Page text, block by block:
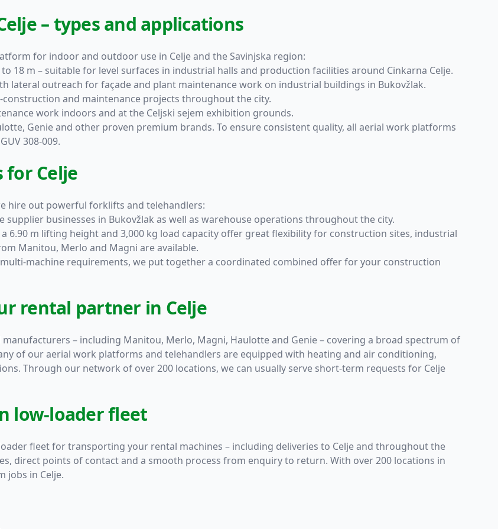
– types and applications
for indoor and outdoor use in Celje and the Savinjska region:
18 m – suitable for level surfaces in industrial halls and production facilities around Cinkarna Celje.
lateral outreach for façade and plant maintenance work on industrial buildings in Bukovžlak.
and maintenance projects throughout the city.
work indoors and at the Celjski sejem exhibition grounds.
, Genieand other proven premium brands. To ensure consistent quality, all aerial work platforms
308-009.
Celje
hire out powerful forklifts and telehandlers:
businesses in Bukovžlak as well as warehouse operations throughout the city.
6.90 m lifting height and 3,000 kg load capacity offer great flexibility for construction sites, industrial
Manitou, Merlo and Magni are available.
machine requirements, we put together a coordinated combined offer for your construction
rental partner in Celje
– including Manitou, Merlo, Magni, Haulotteand Genie– covering a broad spectrum of
of our aerial work platforms and telehandlers are equipped with heating and air conditioning,
Through our network of over 200 locations, we can usually serve short-term requests for Celje
low-loader fleet
fleet for transporting your rental machines – including deliveries to Celje and throughout the
direct points of contact and a smooth process from enquiry to return. With over 200 locations in
jobs in Celje.